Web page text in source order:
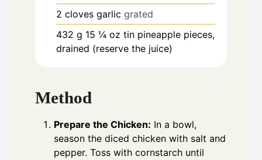
2 cloves garlic grated
432 g 15 ¼ oz tin pineapple pieces,
drained (reserve the juice)
Method
Prepare the Chicken: In a bowl,
season the diced chicken with salt and
pepper. Toss with cornstarch until